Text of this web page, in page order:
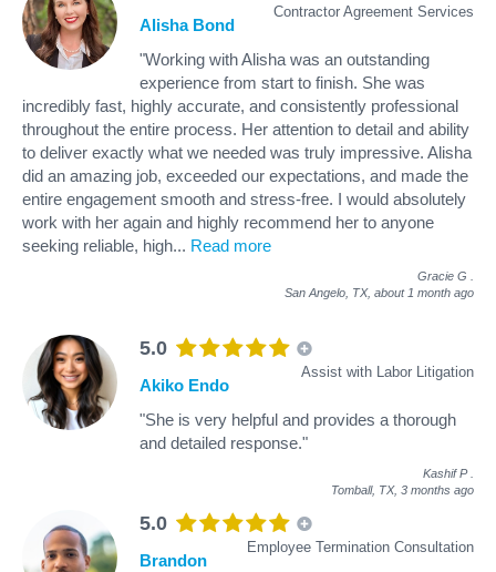
Contractor Agreement Services
Alisha Bond
"Working with Alisha was an outstanding
experience from start to finish. She was
incredibly fast, highly accurate, and consistently professional
throughout the entire process. Her attention to detail and ability
to deliver exactly what we needed was truly impressive. Alisha
did an amazing job, exceeded our expectations, and made the
entire engagement smooth and stress‑free. I would absolutely
work with her again and highly recommend her to anyone
seeking reliable, high... Read more
Gracie G
San Angelo, TX, about 1 month ago
5.0
Assist with Labor Litigation
Akiko Endo
"She is very helpful and provides a thorough
and detailed response."
Kashif P
Tomball, TX, 3 months ago
5.0
Employee Termination Consultation
Brandon